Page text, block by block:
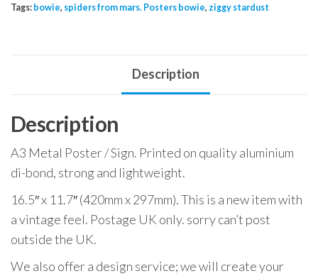
1979
Tags: bowie, spiders from mars. Posters bowie, ziggy stardust
Description
Description
A3 Metal Poster / Sign. Printed on quality aluminium
di-bond, strong and lightweight.
16.5″ x 11.7″ (420mm x 297mm). This is a new item with
a vintage feel. Postage UK only. sorry can’t post
outside the UK.
We also offer a design service; we will create your